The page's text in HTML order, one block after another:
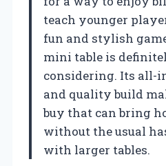
teach younger
fun and stylish
mini table is
considering. Its all-
and quality build
buy that can bring
without the usual
with larger tables.